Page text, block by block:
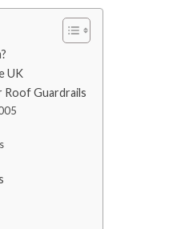
UK
Roof Guardrails